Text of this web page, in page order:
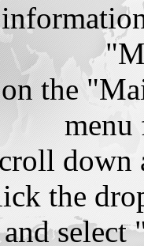
the
down
the